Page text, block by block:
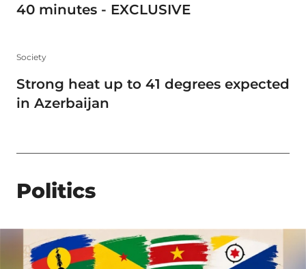
40 minutes - EXCLUSIVE
Society
Strong heat up to 41 degrees expected
in Azerbaijan
Politics